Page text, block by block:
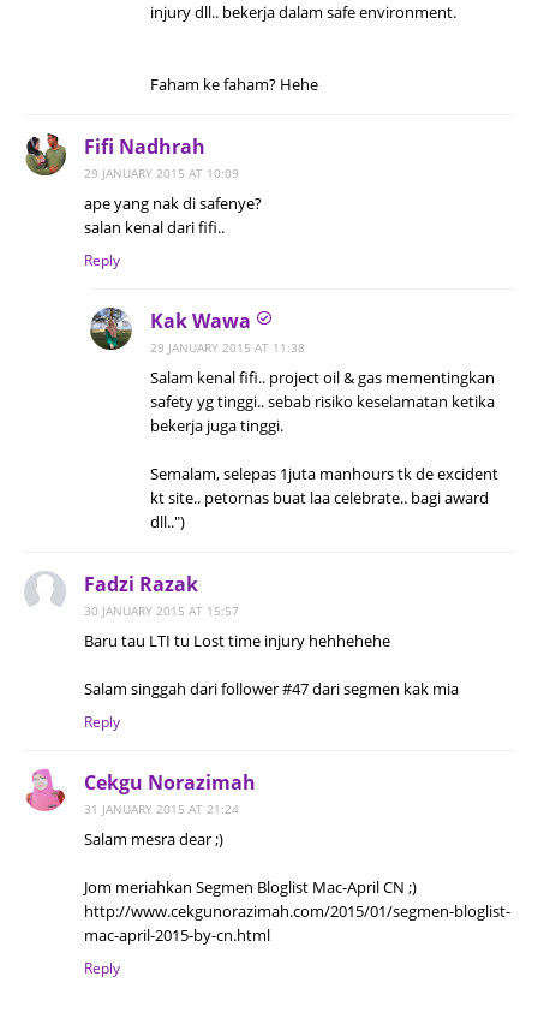
injury dll.. bekerja dalam safe environment.
Faham ke faham? Hehe
Fifi Nadhrah
29 JANUARY 2015 AT 10:09
ape yang nak di safenye?
salan kenal dari fifi..
Reply
Kak Wawa
29 JANUARY 2015 AT 11:38
Salam kenal fifi.. project oil & gas mementingkan
safety yg tinggi.. sebab risiko keselamatan ketika
bekerja juga tinggi.
Semalam, selepas 1juta manhours tk de excident
kt site.. petornas buat laa celebrate.. bagi award
dll..")
Fadzi Razak
30 JANUARY 2015 AT 15:57
Baru tau LTI tu Lost time injury hehhehehe
Salam singgah dari follower #47 dari segmen kak mia
Reply
Cekgu Norazimah
31 JANUARY 2015 AT 21:24
Salam mesra dear ;)
Jom meriahkan Segmen Bloglist Mac-April CN ;)
http://www.cekgunorazimah.com/2015/01/segmen-bloglist-
mac-april-2015-by-cn.html
Reply